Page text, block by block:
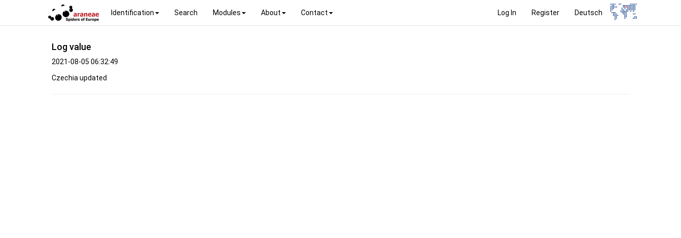
Log In Register Deutsch
Identification Search Modules About Contact
Log value
2021-08-05 06:32:49
Czechia updated